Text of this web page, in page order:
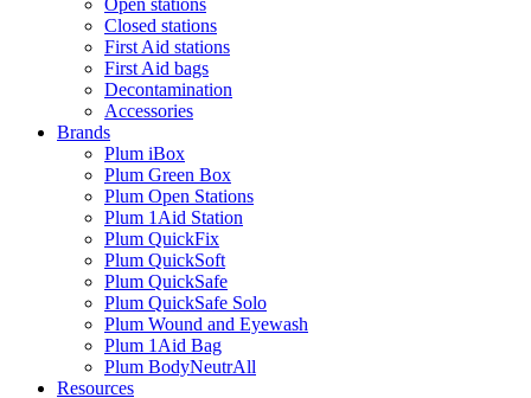
Open stations
Closed stations
First Aid stations
First Aid bags
Decontamination
Accessories
Brands
Plum iBox
Plum Green Box
Plum Open Stations
Plum 1Aid Station
Plum QuickFix
Plum QuickSoft
Plum QuickSafe
Plum QuickSafe Solo
Plum Wound and Eyewash
Plum 1Aid Bag
Plum BodyNeutrAll
Resources